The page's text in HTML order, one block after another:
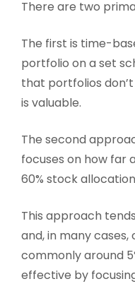
There are two
The first is time-
portfolio on a set
that portfolios
is valuable.
The second
focuses on how far
60% stock
This approach
and, in many
commonly around
effective by